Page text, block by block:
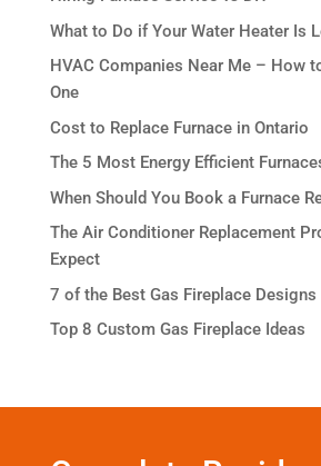
What to Do if Your Water Heater Is
HVAC Companies Near Me – How
One
Cost to Replace Furnace in Ontario
The 5 Most Energy Efficient
When Should You Book a Furnace
The Air Conditioner Replacement
Expect
7 of the Best Gas Fireplace Designs
Top 8 Custom Gas Fireplace Ideas